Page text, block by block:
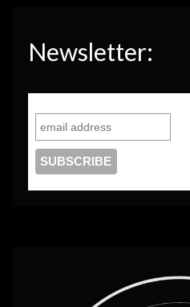
Newsletter: